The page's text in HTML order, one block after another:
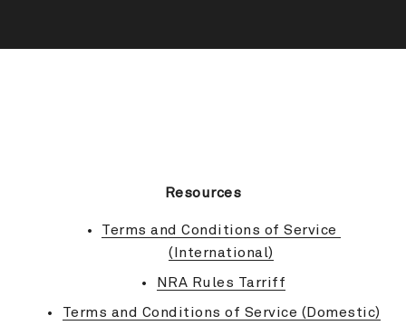
Resources
Terms and Conditions of Service
(International)
NRA Rules Tarriff
Terms and Conditions of Service (Domestic)